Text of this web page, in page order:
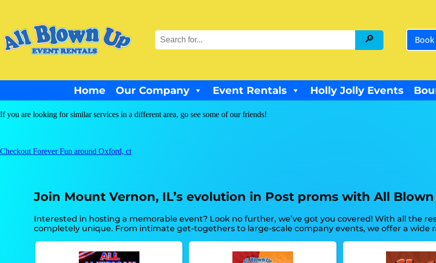
Home Our Company Event Rentals Holly Jolly Events
If you are looking for similar services in a different area, go see some of our friends!
Checkout Forever Fun around Oxford, ct
Join Mount Vernon, IL’s evolution in Post proms with All
Interested in hosting a memorable event? Look no further, we’ve got you covered! With all the
completely unique. From intimate get-togethers to large-scale company events, we offer a wide